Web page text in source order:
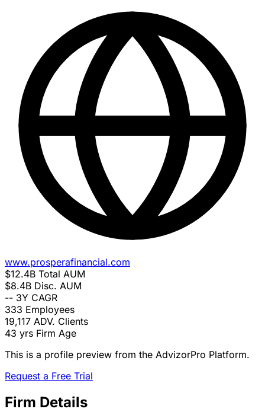
www.prosperafinancial.com
$12.4B Total AUM
$8.4B Disc. AUM
-- 3Y CAGR
333 Employees
19,117 ADV. Clients
43 yrs Firm Age
This is a profile preview from the AdvizorPro Platform.
Request a Free Trial
Firm Details